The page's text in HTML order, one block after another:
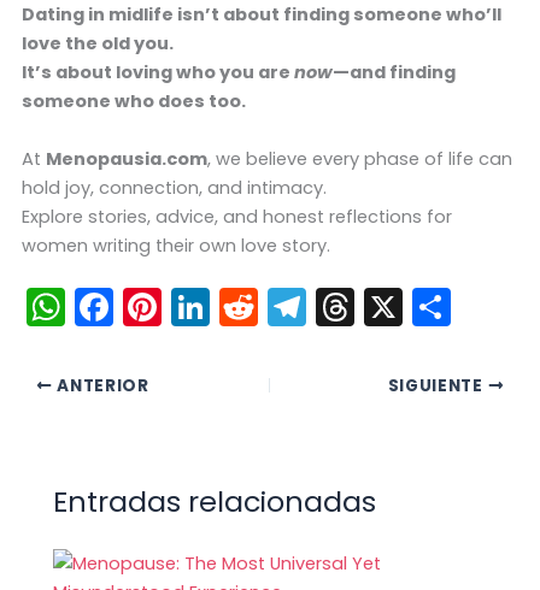
Dating in midlife isn’t about finding someone who’ll
love the old you.
It’s about loving who you are now—and finding
someone who does too.
At Menopausia.com, we believe every phase of life can
hold joy, connection, and intimacy.
Explore stories, advice, and honest reflections for
women writing their own love story.
W
h
a
p
p
F
a
c
o
k
Pi
nt
Li
n
n
R
e
d
T
el
m
T
hr
s
X C
m
ANTERIOR SIGUIENTE
Entradas relacionadas